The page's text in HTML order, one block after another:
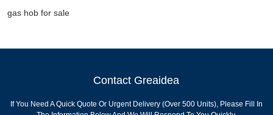
gas hob for sale
Contact Greaidea
If You Need A Quick Quote Or Urgent Delivery (over 500 Units), Please Fill In